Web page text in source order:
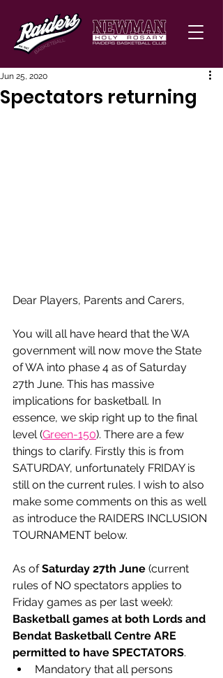
Spectators returning
Jun 25, 2020
Dear Players, Parents and Carers,
You will all have heard that the WA
government will now move the State
of WA into phase 4 as of Saturday
27th June. This has massive
implications for basketball. In
essence, we skip right up to the final
level (Green-150). There are a few
things to clarify. Firstly this is from
SATURDAY, unfortunately FRIDAY is
still on the current rules. I wish to also
make some comments on this as well
as introduce the RAIDERS INCLUSION
TOURNAMENT below.
As of Saturday 27th June (current
rules of NO spectators applies to
Friday games as per last week):
Basketball games at both Lords and
Bendat Basketball Centre ARE
permitted to have SPECTATORS.
Mandatory that all persons